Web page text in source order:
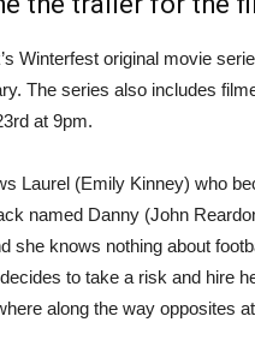
Winterfest original movie
The series also includes
at 9pm.
Laurel (Emily Kinney) who
named Danny (John
she knows nothing about
to take a risk and hire
along the way opposites